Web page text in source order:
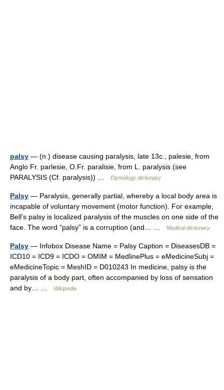
palsy — (n.) disease causing paralysis, late 13c., palesie, from
Anglo Fr. parlesie, O.Fr. paralisie, from L. paralysis (see
PARALYSIS (Cf. paralysis)) …
Etymology dictionary
Palsy — Paralysis, generally partial, whereby a local body area is
incapable of voluntary movement (motor function). For example,
Bell’s palsy is localized paralysis of the muscles on one side of the
face. The word “palsy” is a corruption (and… …
Medical dictionary
Palsy — Infobox Disease Name = Palsy Caption = DiseasesDB =
ICD10 = ICD9 = ICDO = OMIM = MedlinePlus = eMedicineSubj =
eMedicineTopic = MeshID = D010243 In medicine, palsy is the
paralysis of a body part, often accompanied by loss of sensation
and by… …
Wikipedia